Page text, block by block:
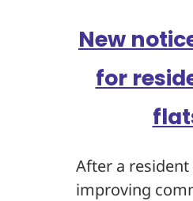
New
for
After a
improving